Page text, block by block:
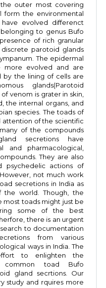
outer most covering
form the environmental
have evolved differenct
to genus Bufo
of rich granular
parotoid glands
The epidermal
more evolved and are
by the lining of cells are
glands(Parotoid
venom is grater in skin,
the internal organs, and
species. The toads of
attention of the scientific
of the compounds
secretions have
and pharmacological,
They are also
psychedelic actions of
not much work
secretions in India as
world. Though, the
most toads might just be
some of the best
there is an urgent
to documentation
from various
ways in India. The
to enlighten the
common toad Bufo
gland secrtions. Our
study and rquires more